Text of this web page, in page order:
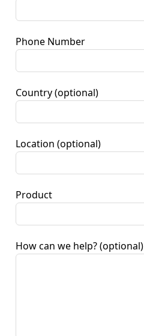
Phone Number
Country (optional)
Location (optional)
Product
How can we help? (optional)